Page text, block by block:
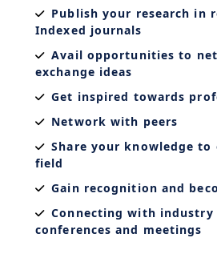
Publish your research in
Indexed journals
Avail opportunities to
exchange ideas
Get inspired towards
Network with peers
Share your knowledge to
field
Gain recognition and
Connecting with industry
conferences and meetings